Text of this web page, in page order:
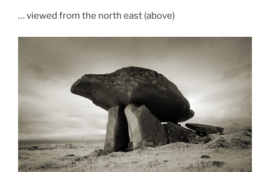
… viewed from the north east (above)